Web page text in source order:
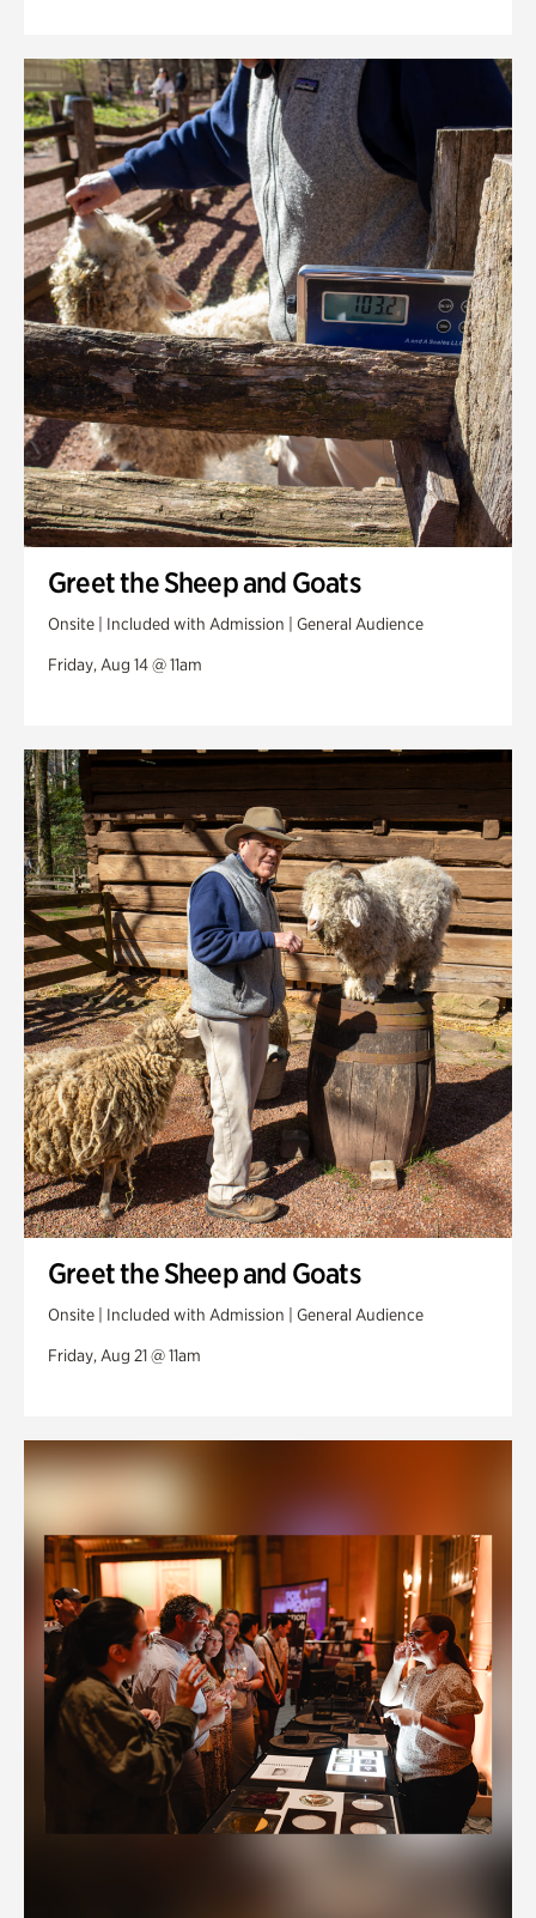
Greet the Sheep and Goats
Onsite | Included with Admission | General Audience
Friday, Aug 14 @ 11am
Greet the Sheep and Goats
Onsite | Included with Admission | General Audience
Friday, Aug 21 @ 11am